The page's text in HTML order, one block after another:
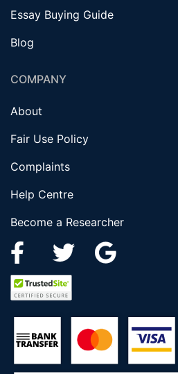
Essay Buying Guide
Blog
COMPANY
About
Fair Use Policy
Complaints
Help Centre
Become a Researcher